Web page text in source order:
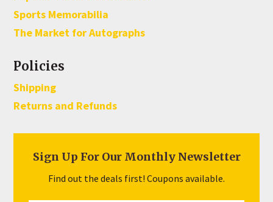
Sports Memorabilia
The Market for Autographs
Policies
Shipping
Returns and Refunds
Sign Up For Our Monthly Newsletter
Find out the deals first! Coupons available.